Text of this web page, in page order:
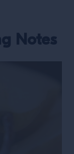
Notes